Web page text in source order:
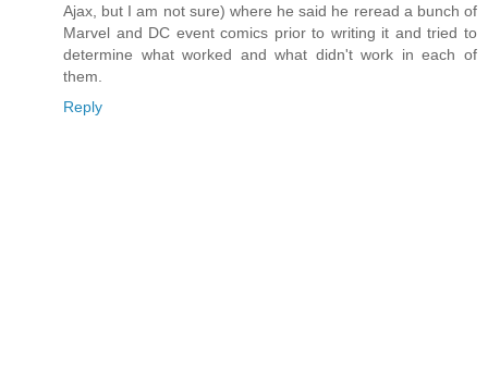
Ajax, but I am not sure) where he said he reread a bunch of
Marvel and DC event comics prior to writing it and tried to
determine what worked and what didn't work in each of
them.
Reply